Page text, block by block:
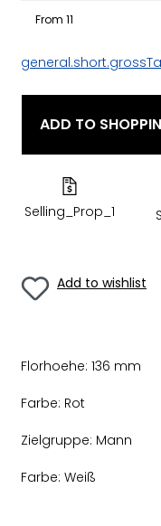
From 11
ADD TO
Selling_Prop_1
Add to wishlist
Florhoehe: 136 mm
Farbe: Rot
Zielgruppe: Mann
Farbe: Weiß